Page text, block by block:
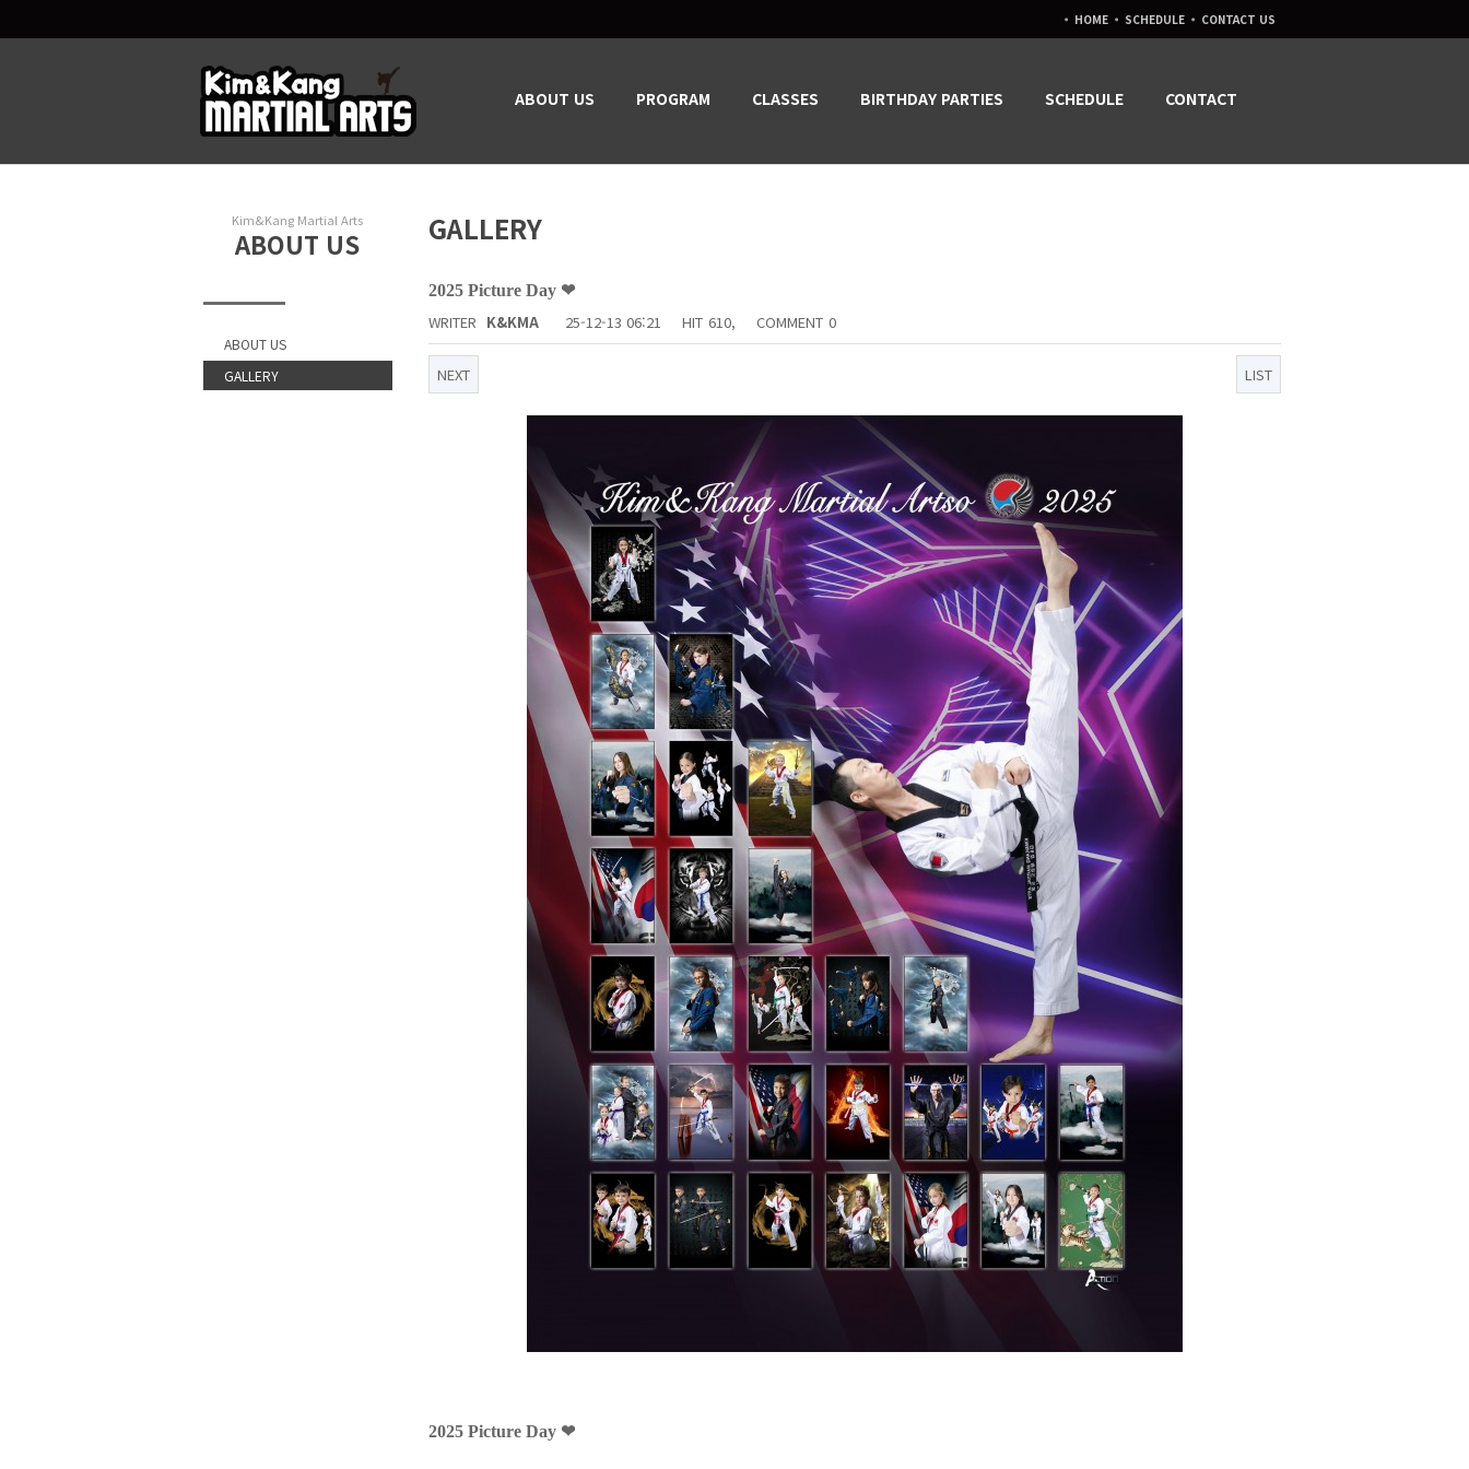
· HOME · SCHEDULE · CONTACT US
ABOUT US PROGRAM CLASSES BIRTHDAY PARTIES SCHEDULE CONTACT
Kim&Kang Martial Arts
ABOUT US
ABOUT US
GALLERY
GALLERY
2025 Picture Day ❤
WRITER K&KMA 25-12-13 06:21 HIT 610, COMMENT 0
NEXT LIST
2025 Picture Day ❤